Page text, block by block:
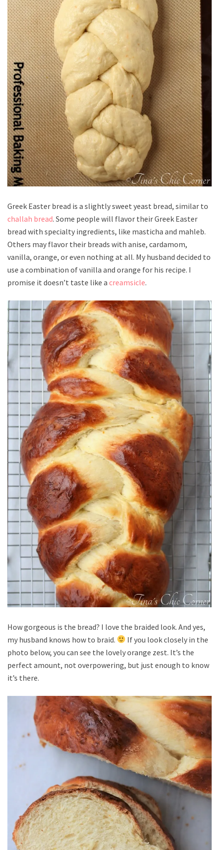
Greek Easter bread is a slightly sweet yeast bread, similar to
challah bread. Some people will flavor their Greek Easter
bread with specialty ingredients, like masticha and mahleb.
Others may flavor their breads with anise, cardamom,
vanilla, orange, or even nothing at all. My husband decided to
use a combination of vanilla and orange for his recipe. I
promise it doesn’t taste like a creamsicle.
How gorgeous is the bread? I love the braided look. And yes,
my husband knows how to braid.
If you look closely in the
photo below, you can see the lovely orange zest. It’s the
perfect amount, not overpowering, but just enough to know
it’s there.